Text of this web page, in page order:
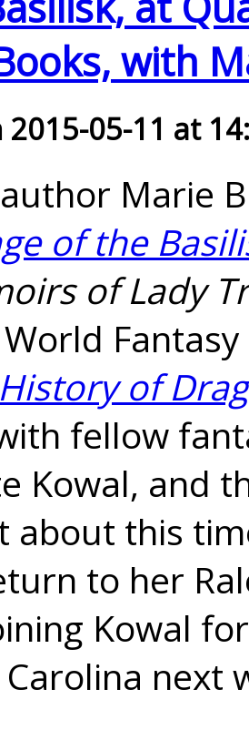
with
2015-05-11 at
Marie
of the
of Lady
of
fellow
Kowal, and
about this
to her
Kowal
next